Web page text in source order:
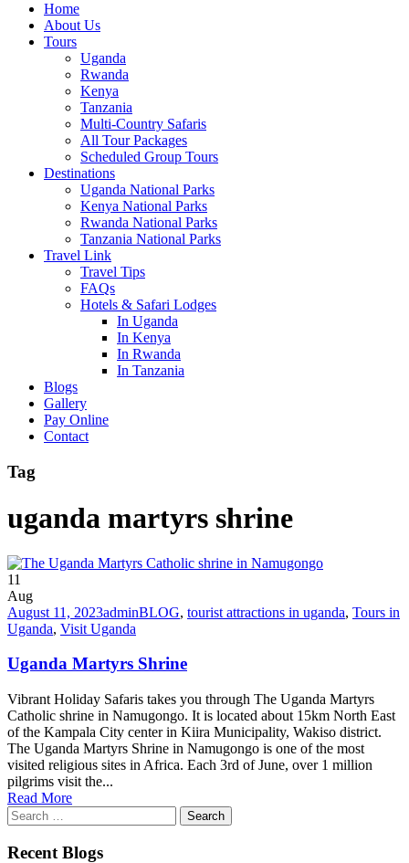
Home
About Us
Tours
Uganda
Rwanda
Kenya
Tanzania
Multi-Country Safaris
All Tour Packages
Scheduled Group Tours
Destinations
Uganda National Parks
Kenya National Parks
Rwanda National Parks
Tanzania National Parks
Travel Link
Travel Tips
FAQs
Hotels & Safari Lodges
In Uganda
In Kenya
In Rwanda
In Tanzania
Blogs
Gallery
Pay Online
Contact
Tag
uganda martyrs shrine
11
Aug
August 11, 2023adminBLOG, tourist attractions in uganda, Tours in
Uganda, Visit Uganda
Uganda Martyrs Shrine
Vibrant Holiday Safaris takes you through The Uganda Martyrs
Catholic shrine in Namugongo. It is located about 15km North East
of the Kampala City center in Kiira Municipality, Wakiso district.
The Uganda Martyrs Shrine in Namugongo is one of the most
visited religious sites in Africa. Each 3rd of June, over 1 million
pilgrims visit the...
Read More
Search
for:
Recent Blogs